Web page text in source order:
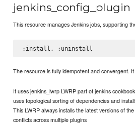
jenkins_config_plugin
This resource manages Jenkins jobs, supporting
The resource is fully idempotent and convergent.
It uses jenkins_lwrp LWRP part of jenkins
uses topological sorting of dependencies and
This LWRP always installs the latest versions of
conflicts across multiple plugins